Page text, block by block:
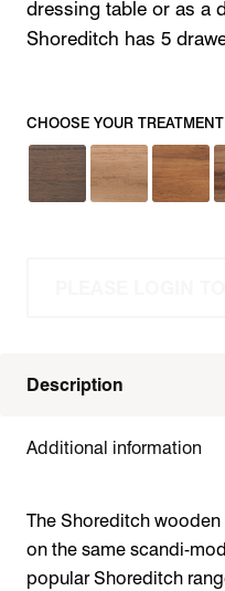
dressing table or as a
Shoreditch has 5
CHOOSE YOUR TREATMENT
Description
Additional information
The Shoreditch
on the same scandi-
popular Shoreditch